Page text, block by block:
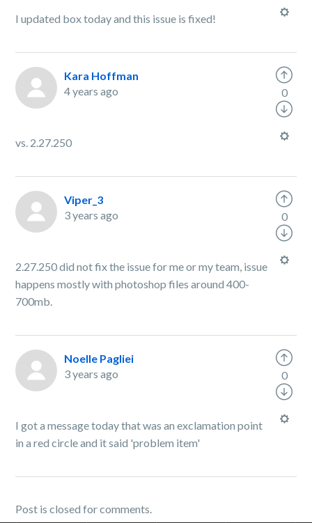
I updated box today and this issue is fixed!
Kara Hoffman
4 years ago
vs. 2.27.250
0
Viper_3
3 years ago
2.27.250 did not fix the issue for me or my team, issue
happens mostly with photoshop files around 400-
700mb.
0
Noelle Pagliei
3 years ago
I got a message today that was an exclamation point
in a red circle and it said 'problem item'
0
Post is closed for comments.